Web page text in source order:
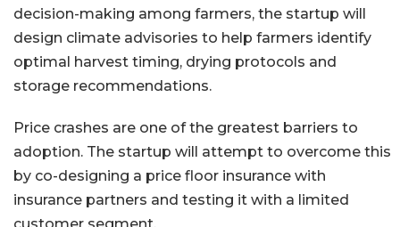
decision-making among farmers, the startup will
design climate advisories to help farmers identify
optimal harvest timing, drying protocols and
storage recommendations.
Price crashes are one of the greatest barriers to
adoption. The startup will attempt to overcome this
by co-designing a price floor insurance with
insurance partners and testing it with a limited